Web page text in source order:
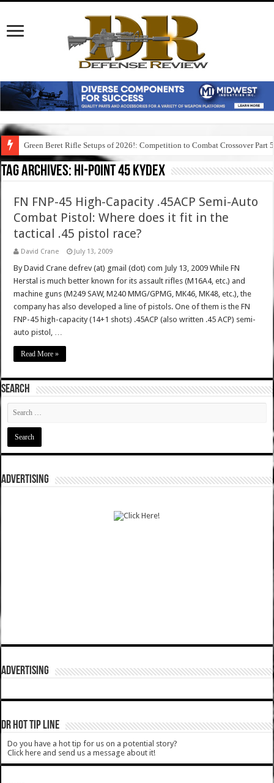
Green Beret Rifle Setups of 2026!: Competition to Combat Crossover Part 5
Tag Archives: hi-point 45 kydex
FN FNP-45 High-Capacity .45ACP Semi-Auto
Combat Pistol: Where does it fit in the
tactical .45 pistol race?
David Crane July 13, 2009
By David Crane defrev (at) gmail (dot) com July 13, 2009 While FN
Herstal is much better known for its assault rifles (M16A4, etc.) and
machine guns (M249 SAW, M240 MMG/GPMG, MK46, MK48, etc.), the
company has also developed a line of pistols. One of them is the FN
FNP-45 high-capacity (14+1 shots) .45ACP (also written .45 ACP) semi-
auto pistol, …
Read More »
SEARCH
ADVERTISING
ADVERTISING
DR HOT TIP LINE
Do you have a hot tip for us on a potential story?
Click here and send us a message about it!